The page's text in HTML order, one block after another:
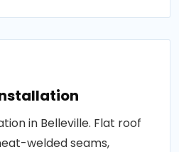
in Belleville. Flat roof
welded seams,